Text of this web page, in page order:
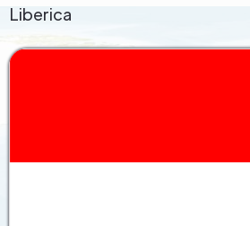
Liberica